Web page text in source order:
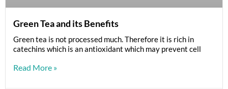
Green Tea and its Benefits
Green tea is not processed much. Therefore it is rich in
catechins which is an antioxidant which may prevent cell
Read More »